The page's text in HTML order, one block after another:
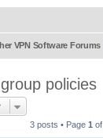
VPN Software Forums
policies
3 posts • Page 1 of